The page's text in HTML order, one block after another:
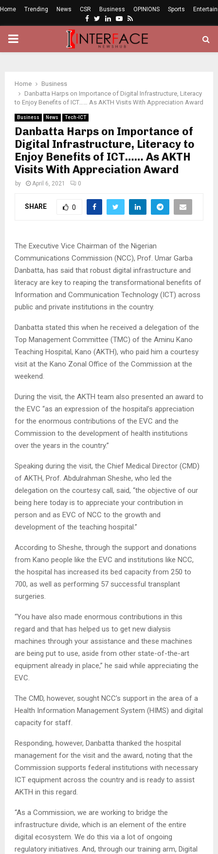
Home Trending News CSR Business OPINIONS Sports
Facebook
Twitter
LinkedinYoutube
Rss
PRIMARY
Home
Business
Danbatta Harps on Importance of Digital Infrastructure, Literacy
to Enjoy Benefits of ICT…… As AKTH Visits With Appreciation Award
Business News Tech-ICT
Danbatta Harps on Importance of
Digital Infrastructure, Literacy to
Enjoy Benefits of ICT…… As AKTH
Visits With Appreciation Award
by April 6, 2021 0
SHARE 0
The Executive Vice Chairman of the Nigerian
Communications Commission (NCC), Prof. Umar Garba
Danbatta, has said that robust digital infrastructure and
literacy are key to reaping the transformational benefits of
Information and Communication Technology (ICT) across
public and private institutions in the country.
Danbatta stated this when he received a delegation of the
Top Management Committee (TMC) of the Aminu Kano
Teaching Hospital, Kano (AKTH), who paid him a courtesy
visit at the Kano Zonal Office of the Commission at the
weekend.
During the visit, the AKTH team also presented an award to
the EVC “as an expression of the hospital’s appreciation
for the enormous contributions of the EVC and the
Commission to the development of health institutions
over the years in the country.”
Speaking during the visit, the Chief Medical Director (CMD)
of AKTH, Prof. Abdulrahman Sheshe, who led the
delegation on the courtesy call, said, “the objective of our
being here today is to appreciate your contribution in
person and as EVC of NCC to the growth and
development of the teaching hospital.”
According to Sheshe, through the support and donations
from Kano people like the EVC and institutions like NCC,
the hospital has increased its bed capacity from 250 to
700, as well as performing 57 successful transplant
surgeries.
“You have also made enormous contributions in this
regard and that has helped us to get new dialysis
machines through your assistance and these machines
are being put to use, aside from other state-of-the-art
equipment already in place,” he said while appreciating the
EVC.
The CMD, however, sought NCC’s support in the area of a
Health Information Management System (HIMS) and digital
capacity for staff.
Responding, however, Danbatta thanked the hospital
management for the visit and the award, noting that the
Commission supports federal institutions with necessary
ICT equipment across the country and is ready to assist
AKTH in this regard.
“As a Commission, we are working to bridge the
infrastructure divide, which is an element of the entire
digital ecosystem. We do this via a lot of ongoing
regulatory initiatives. And, through our training arm, Digital